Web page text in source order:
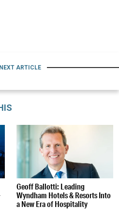
NEXT ARTICLE
Geoff Ballotti: Leading
Wyndham Hotels & Resorts Into
a New Era of Hospitality